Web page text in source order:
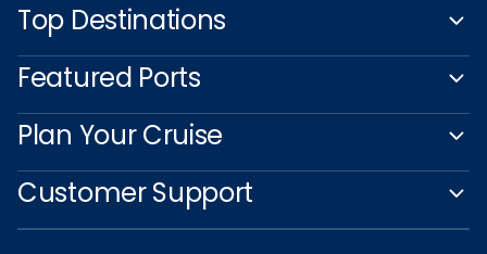
Top Destinations
Featured Ports
Plan Your Cruise
Customer Support